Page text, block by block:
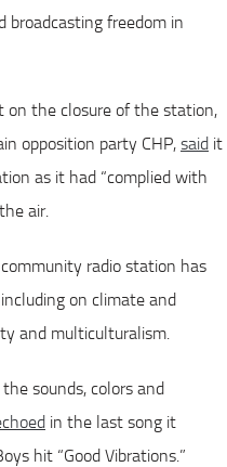
broadcasting freedom in
on the closure of the station,
opposition party CHP, said it
as it had “complied with
air.
radio station has
on climate and
and multiculturalism.
sounds, colors and
in the last song it
hit “Good Vibrations.”